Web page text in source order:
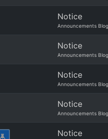
Notice
Announcements Blog
Notice
Announcements Blog
Notice
Announcements Blog
Notice
Announcements Blog
Notice